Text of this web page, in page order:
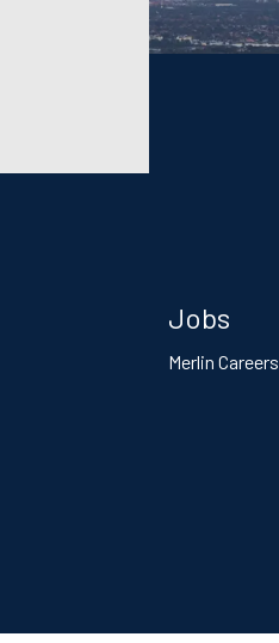
Jobs
Merlin Careers